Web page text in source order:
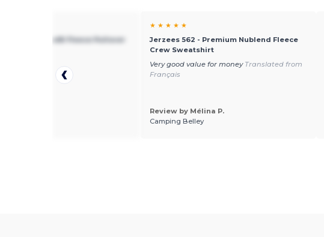
996 - Nublend® Fleece Pullover
★ ★ ★ ★ ★
Jerzees 562 - Premium Nublend Fleece
Crew Sweatshirt
Very good value for money Translated from
Français
Review by Mélina P.
Camping Belley